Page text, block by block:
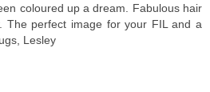
coloured up a dream. Fabulous hair
The perfect image for your FIL and a
Lesley